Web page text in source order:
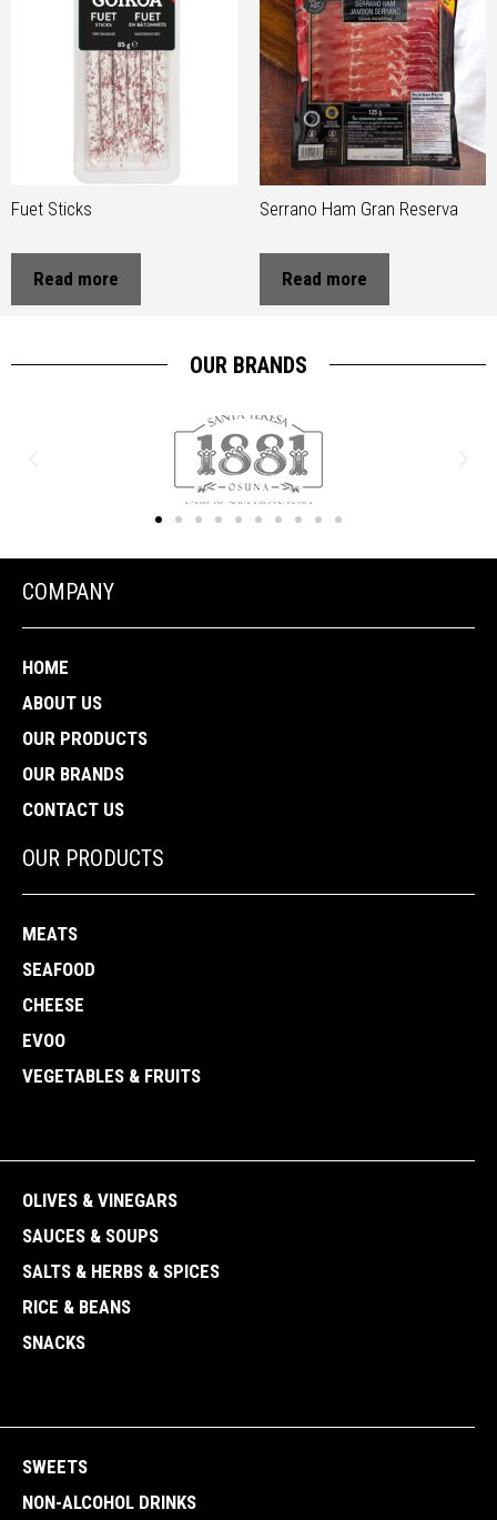
Fuet Sticks
Read more
Serrano Ham Gran Reserva
Read more
OUR BRANDS
COMPANY
HOME
ABOUT US
OUR PRODUCTS
OUR BRANDS
CONTACT US
OUR PRODUCTS
MEATS
SEAFOOD
CHEESE
EVOO
VEGETABLES & FRUITS
OLIVES & VINEGARS
SAUCES & SOUPS
SALTS & HERBS & SPICES
RICE & BEANS
SNACKS
SWEETS
NON-ALCOHOL DRINKS